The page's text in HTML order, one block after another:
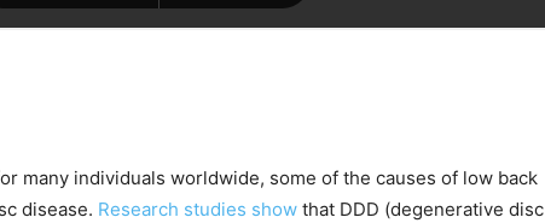
many individuals worldwide, some of the causes of low back
disease. Research studies show that DDD (degenerative disc